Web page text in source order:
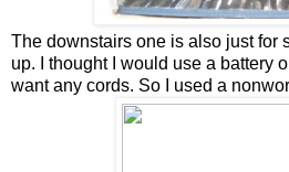
The downstairs one is also just for
up. I thought I would use a battery
want any cords. So I used a